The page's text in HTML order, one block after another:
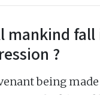
mankind
?
being